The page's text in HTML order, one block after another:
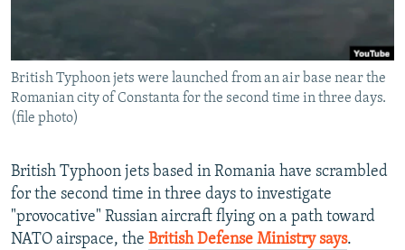
Subscribe
British Typhoon jets were launched from an air base near the
Romanian city of Constanta for the second time in three days.
(file photo)
British Typhoon jets based in Romania have scrambled
for the second time in three days to investigate
"provocative" Russian aircraft flying on a path toward
NATO airspace, the British Defense Ministry says.